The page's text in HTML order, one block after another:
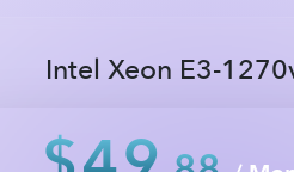
Intel Xeon E3-